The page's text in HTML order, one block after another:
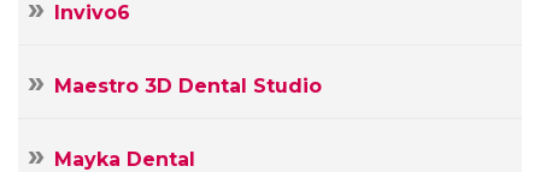
Invivo6
Maestro 3D Dental Studio
Mayka Dental